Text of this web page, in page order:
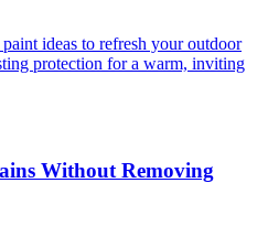
ideas to refresh your outdoor
protection for a warm, inviting
Without Removing